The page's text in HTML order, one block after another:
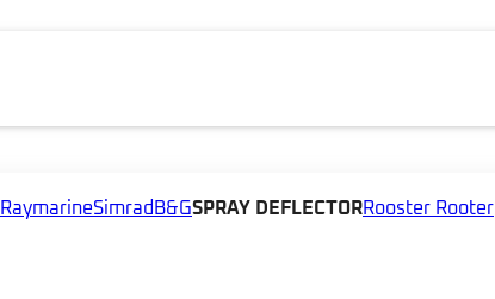
RaymarineSimrad B&GSPRAY DEFLECTORRooster Rooter